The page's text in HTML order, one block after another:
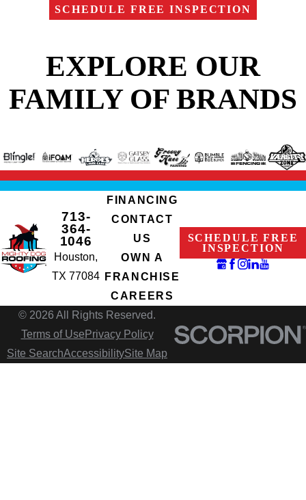
SCHEDULE FREE INSPECTION
EXPLORE OUR
FAMILY OF BRANDS
713-
364-
1046
Houston,
TX 77084
FINANCING
CONTACT
US
OWN A
FRANCHISE
CAREERS
SCHEDULE FREE
INSPECTION
© 2026 All Rights Reserved.
Terms of Use Privacy Policy
Site SearchAccessibilitySite Map